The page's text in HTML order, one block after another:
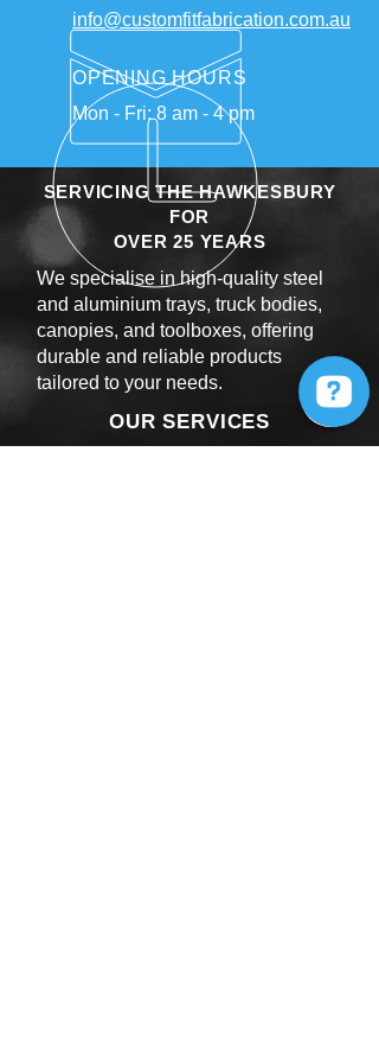
info@customfitfabrication.com.au
OPENING HOURS
Mon - Fri: 8 am - 4 pm
SERVICING THE HAWKESBURY
FOR
OVER 25 YEARS
We specialise in high-quality steel
and aluminium trays, truck bodies,
canopies, and toolboxes, offering
durable and reliable products
tailored to your needs.
OUR SERVICES